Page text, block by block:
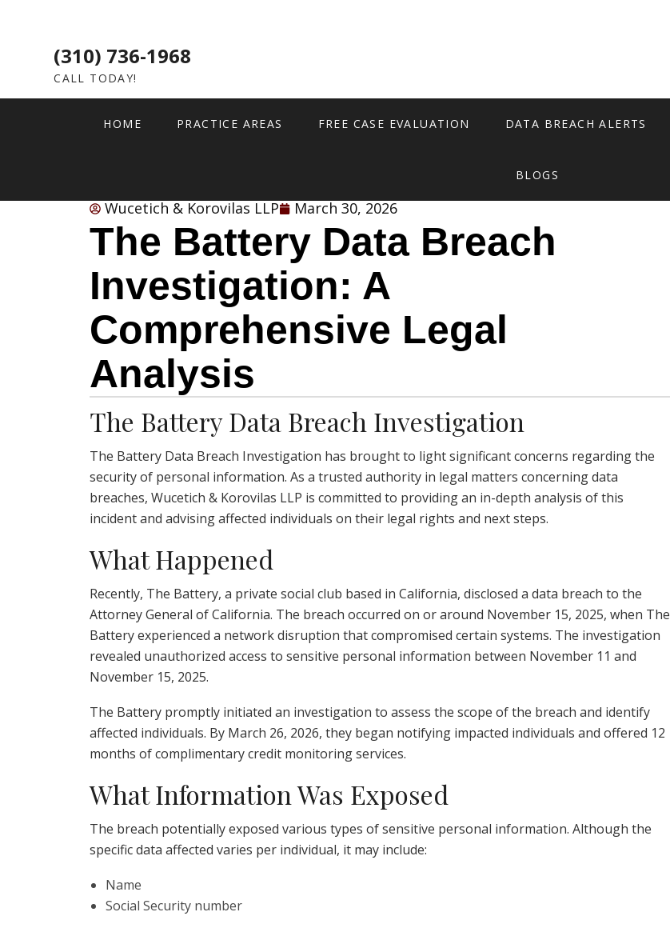
(310) 736-1968
CALL TODAY!
HOME PRACTICE AREAS FREE CASE EVALUATION DATA BREACH ALERTS
BLOGS
Wucetich & Korovilas LLP March 30, 2026
The Battery Data Breach
Investigation: A
Comprehensive Legal
Analysis
The Battery Data Breach Investigation
The Battery Data Breach Investigation has brought to light significant concerns regarding the
security of personal information. As a trusted authority in legal matters concerning data
breaches, Wucetich & Korovilas LLP is committed to providing an in-depth analysis of this
incident and advising affected individuals on their legal rights and next steps.
What Happened
Recently, The Battery, a private social club based in California, disclosed a data breach to the
Attorney General of California. The breach occurred on or around November 15, 2025, when The
Battery experienced a network disruption that compromised certain systems. The investigation
revealed unauthorized access to sensitive personal information between November 11 and
November 15, 2025.
The Battery promptly initiated an investigation to assess the scope of the breach and identify
affected individuals. By March 26, 2026, they began notifying impacted individuals and offered 12
months of complimentary credit monitoring services.
What Information Was Exposed
The breach potentially exposed various types of sensitive personal information. Although the
specific data affected varies per individual, it may include:
Name
Social Security number